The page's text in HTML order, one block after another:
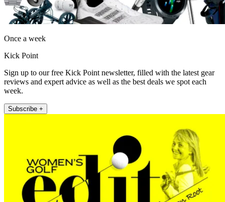
Once a week
Kick Point
Sign up to our free Kick Point newsletter, filled with the latest gear
reviews and expert advice as well as the best deals we spot each
week.
Subscribe +